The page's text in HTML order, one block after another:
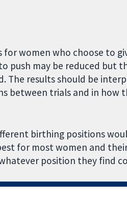
women who choose to
may be reduced but
The results should be
between trials and in how
birthing positions
for most women and
position they find